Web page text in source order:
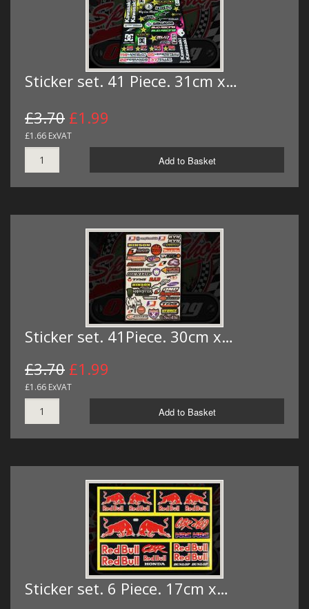
Sticker set. 41 Piece. 31cm x…
£3.70 £1.99
£1.66 ExVAT
Add to Basket
Sticker set. 41Piece. 30cm x…
£3.70 £1.99
£1.66 ExVAT
Add to Basket
Sticker set. 6 Piece. 17cm x…